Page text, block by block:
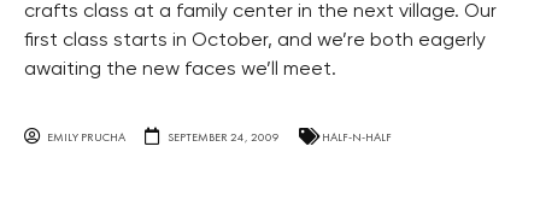
crafts class at a family center in the next village. Our
first class starts in October, and we’re both eagerly
awaiting the new faces we’ll meet.
EMILY PRUCHA SEPTEMBER 24, 2009 HALF-N-HALF